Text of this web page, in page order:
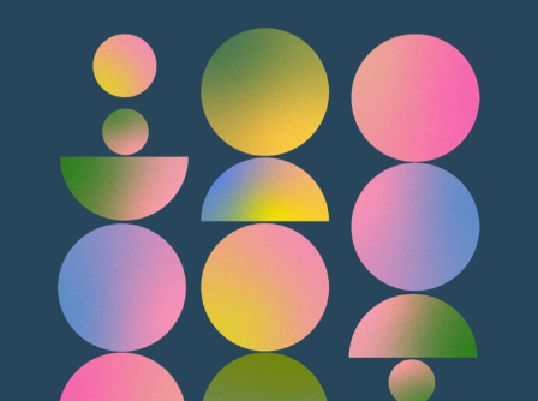
mail box of the person who is sending it instead of one
common mail address. The remainder mails can be
consolidated for all the chapters falling within say 10
days instead of spaming the author. The sent mails can
be tracked for various states like delivery, opened,
actioned.
status, progress and act on it. The author packets are
readily available as downloadables, the working copy is
separated from the previous editions and the upload is
simple drag and drop. Once uploaded, the art files can
be previewed and added with additional information
such as permissions, the permission documents,
comments to the art team, etc. The author and
editorial team can have various discussiion forums
established and have back and forth discussions.